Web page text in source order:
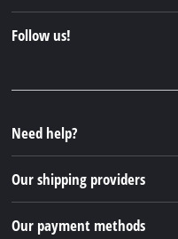
Sustainability
FAQs
Returns / Withdrawal
Packaging guidelines
Battery disposal instructions
Follow us!
Instagram
TikTok
Pinterest
Need help?
Our shipping providers
Our payment methods